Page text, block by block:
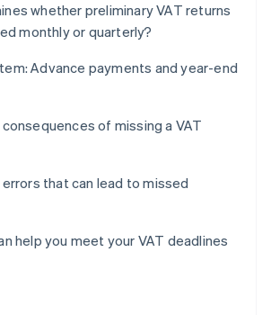
whether preliminary VAT returns
monthly or quarterly?
Advance payments and year-end
of missing a VAT
that can lead to missed
help you meet your VAT deadlines